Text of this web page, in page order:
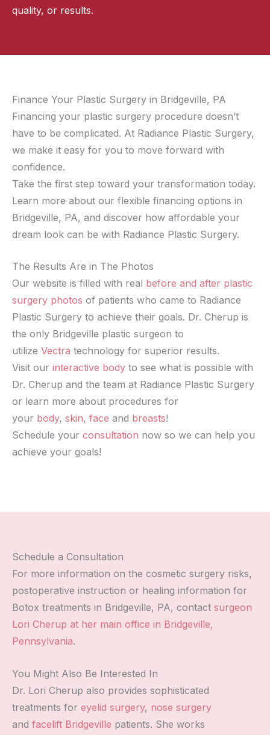
quality, or results.
Finance Your Plastic Surgery in Bridgeville, PA
Financing your plastic surgery procedure doesn’t
have to be complicated. At Radiance Plastic Surgery,
we make it easy for you to move forward with
confidence.
Take the first step toward your transformation today.
Learn more about our flexible financing options in
Bridgeville, PA, and discover how affordable your
dream look can be with Radiance Plastic Surgery.
The Results Are in The Photos
Our website is filled with real before and after plastic
surgery photos of patients who came to Radiance
Plastic Surgery to achieve their goals. Dr. Cherup is
the only Bridgeville plastic surgeon to
utilize Vectra technology for superior results.
Visit our interactive body to see what is possible with
Dr. Cherup and the team at Radiance Plastic Surgery
or learn more about procedures for
your body, skin, face and breasts!
Schedule your consultation now so we can help you
achieve your goals!
Schedule a Consultation
For more information on the cosmetic surgery risks,
postoperative instruction or healing information for
Botox treatments in Bridgeville, PA, contact surgeon
Lori Cherup at her main office in Bridgeville,
Pennsylvania.
You Might Also Be Interested In
Dr. Lori Cherup also provides sophisticated
treatments for eyelid surgery, nose surgery
and facelift Bridgeville patients. She works